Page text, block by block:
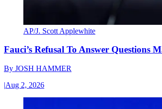
AP/J. Scott Applewhite
Fauci’s Refusal To Answer Questions
By JOSH HAMMER
|Aug 2, 2026